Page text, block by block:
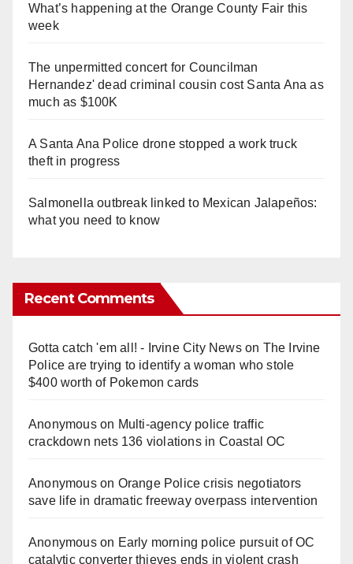
What’s happening at the Orange County Fair this
week
The unpermitted concert for Councilman
Hernandez' dead criminal cousin cost Santa Ana as
much as $100K
A Santa Ana Police drone stopped a work truck
theft in progress
Salmonella outbreak linked to Mexican Jalapeños:
what you need to know
Recent Comments
Gotta catch 'em all! - Irvine City Newson The Irvine
Police are trying to identify a woman who stole
$400 worth of Pokemon cards
Anonymouson Multi‑agency police traffic
crackdown nets 136 violations in Coastal OC
Anonymouson Orange Police crisis negotiators
save life in dramatic freeway overpass intervention
Anonymouson Early morning police pursuit of OC
catalytic converter thieves ends in violent crash